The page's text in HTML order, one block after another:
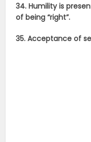
34. Humility is
of being “right”.
35. Acceptance of